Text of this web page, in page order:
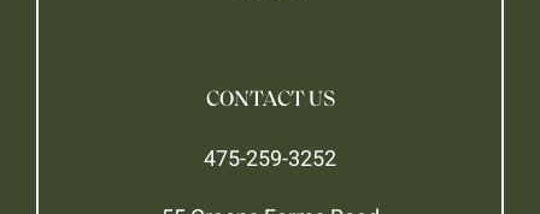
CONTACT US
475-259-3252